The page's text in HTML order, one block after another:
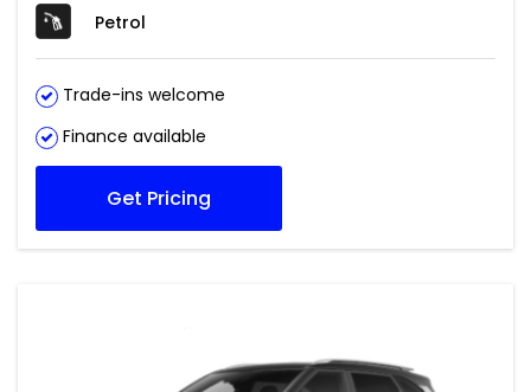
Petrol
Trade-ins welcome
Finance available
Get Pricing